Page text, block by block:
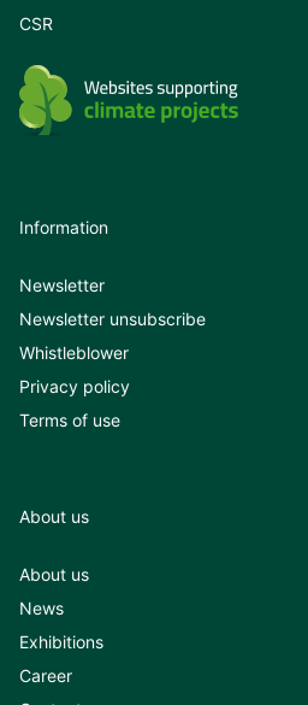
CSR
Information
Newsletter
Newsletter unsubscribe
Whistleblower
Privacy policy
Terms of use
About us
About us
News
Exhibitions
Career